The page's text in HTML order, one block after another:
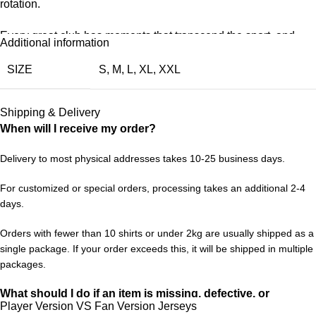
rotation.
Every great club has moments that transcend the sport, and
jersey is a faithful nod to that period — the design, the colors,
the feeling. Wear it with pride and keep the memories alive for a
new generation of fans.
Choose your size from S to XXL. Order 3 or more items to
unlock free worldwide shipping from 433FC.
Additional information
SIZE S, M, L, XL, XXL
Shipping & Delivery
When will I receive my order?
Delivery to most physical addresses takes 10-25 business days.
For customized or special orders, processing takes an additional 2-4
days.
Orders with fewer than 10 shirts or under 2kg are usually shipped as a
single package. If your order exceeds this, it will be shipped in multiple
packages.
What should I do if an item is missing, defective, or
incorrect?
Player Version VS Fan Version Jerseys